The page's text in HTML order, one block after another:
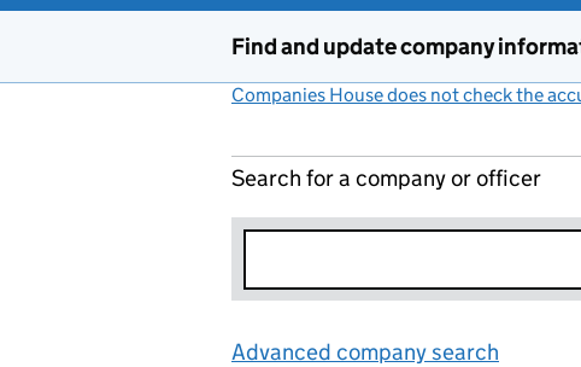
Find and update company
Companies House does not check the
Search for a company or officer
Advanced company search